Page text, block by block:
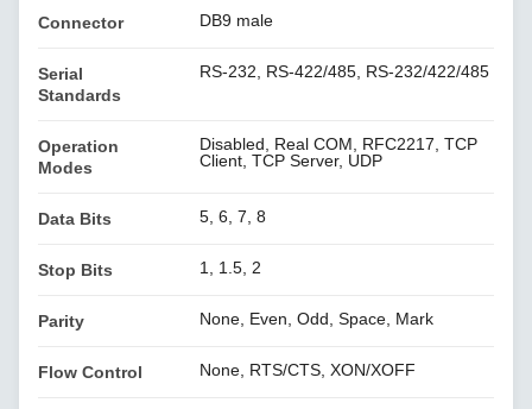
Connector DB9 male
Serial
Standards
RS-232, RS-422/485, RS-232/422/485
Operation
Modes
Disabled, Real COM, RFC2217, TCP
Client, TCP Server, UDP
Data Bits 5, 6, 7, 8
Stop Bits 1, 1.5, 2
Parity None, Even, Odd, Space, Mark
Flow Control None, RTS/CTS, XON/XOFF